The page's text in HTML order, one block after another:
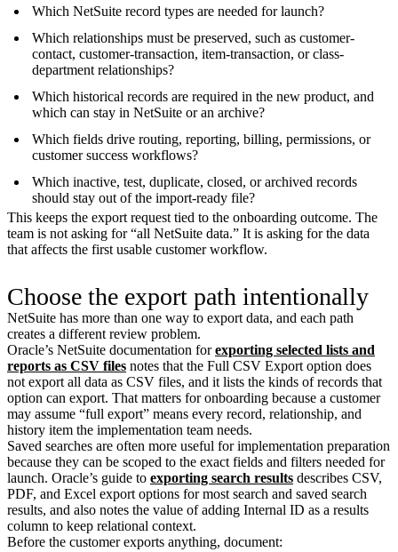
Which NetSuite record types are needed for launch?
Which relationships must be preserved, such as customer-
contact, customer-transaction, item-transaction, or class-
department relationships?
Which historical records are required in the new product, and
which can stay in NetSuite or an archive?
Which fields drive routing, reporting, billing, permissions, or
customer success workflows?
Which inactive, test, duplicate, closed, or archived records
should stay out of the import-ready file?
This keeps the export request tied to the onboarding outcome. The
team is not asking for “all NetSuite data.” It is asking for the data
that affects the first usable customer workflow.
Choose the export path intentionally
NetSuite has more than one way to export data, and each path
creates a different review problem.
Oracle’s NetSuite documentation forexporting selected lists and
reports as CSV files notes that the Full CSV Export option does
not export all data as CSV files, and it lists the kinds of records that
option can export. That matters for onboarding because a customer
may assume “full export” means every record, relationship, and
history item the implementation team needs.
Saved searches are often more useful for implementation preparation
because they can be scoped to the exact fields and filters needed for
launch. Oracle’s guide to exporting search results describes CSV,
PDF, and Excel export options for most search and saved search
results, and also notes the value of adding Internal ID as a results
column to keep relational context.
Before the customer exports anything, document: